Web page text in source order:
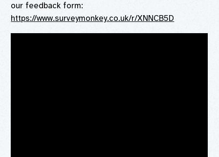
our feedback form:
https://www.surveymonkey.co.uk/r/XNNCB5D